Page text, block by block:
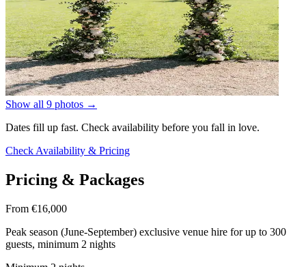
Show all 9 photos →
Dates fill up fast. Check availability before you fall in love.
Check Availability & Pricing
Pricing & Packages
From €16,000
Peak season (June-September) exclusive venue hire for up to 300
guests, minimum 2 nights